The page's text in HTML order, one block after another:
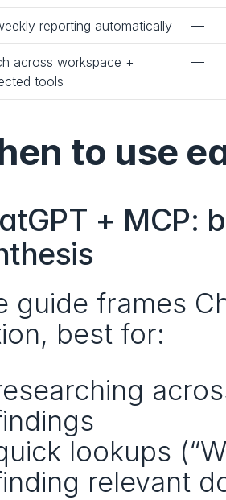
reporting automatically —
across workspace +
tools
—
to use
+ MCP:
guide frames
best for:
lookups
relevant